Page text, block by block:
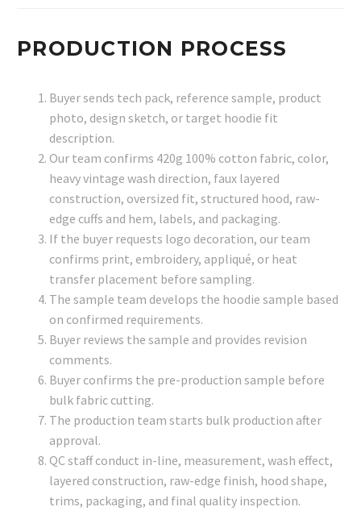
PRODUCTION PROCESS
Buyer sends tech pack, reference sample, product
photo, design sketch, or target hoodie fit
description.
Our team confirms 420g 100% cotton fabric, color,
heavy vintage wash direction, faux layered
construction, oversized fit, structured hood, raw-
edge cuffs and hem, labels, and packaging.
If the buyer requests logo decoration, our team
confirms print, embroidery, appliqué, or heat
transfer placement before sampling.
The sample team develops the hoodie sample based
on confirmed requirements.
Buyer reviews the sample and provides revision
comments.
Buyer confirms the pre-production sample before
bulk fabric cutting.
The production team starts bulk production after
approval.
QC staff conduct in-line, measurement, wash effect,
layered construction, raw-edge finish, hood shape,
trims, packaging, and final quality inspection.